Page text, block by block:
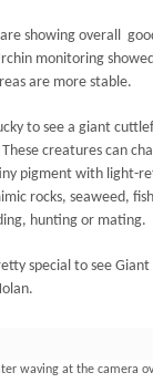
are showing overall
monitoring
are more stable.
to see a giant
creatures can
pigment with light-
rocks, seaweed,
hunting or mating.
special to see